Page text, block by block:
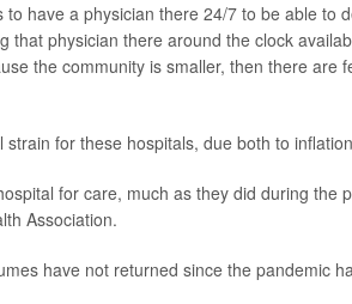
have a physician there 24/7 to be able to
that physician there around the clock
the community is smaller, then there are
for these hospitals, due both to
for care, much as they did during the
Association.
have not returned since the pandemic